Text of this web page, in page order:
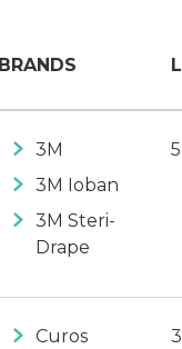
BRANDS
3M
3M Ioban
3M Steri-
Drape
Curos 3